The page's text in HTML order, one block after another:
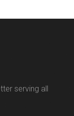
serving all